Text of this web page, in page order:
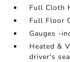
Full Cloth
Full Floor
Gauges -
Heated &
driver's